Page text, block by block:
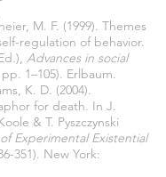
M. F. (1999). Themes
regulation of behavior.
Advances in social
pp. 1–105). Erlbaum.
K. D. (2004).
for death. In J.
& T. Pyszczynski
Experimental Existential
351). New York: